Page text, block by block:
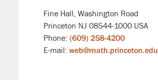
Fine Hall, Washington Road
Princeton NJ 08544-1000 USA
Phone: (609) 258-4200
E-mail: web@math.princeton.edu